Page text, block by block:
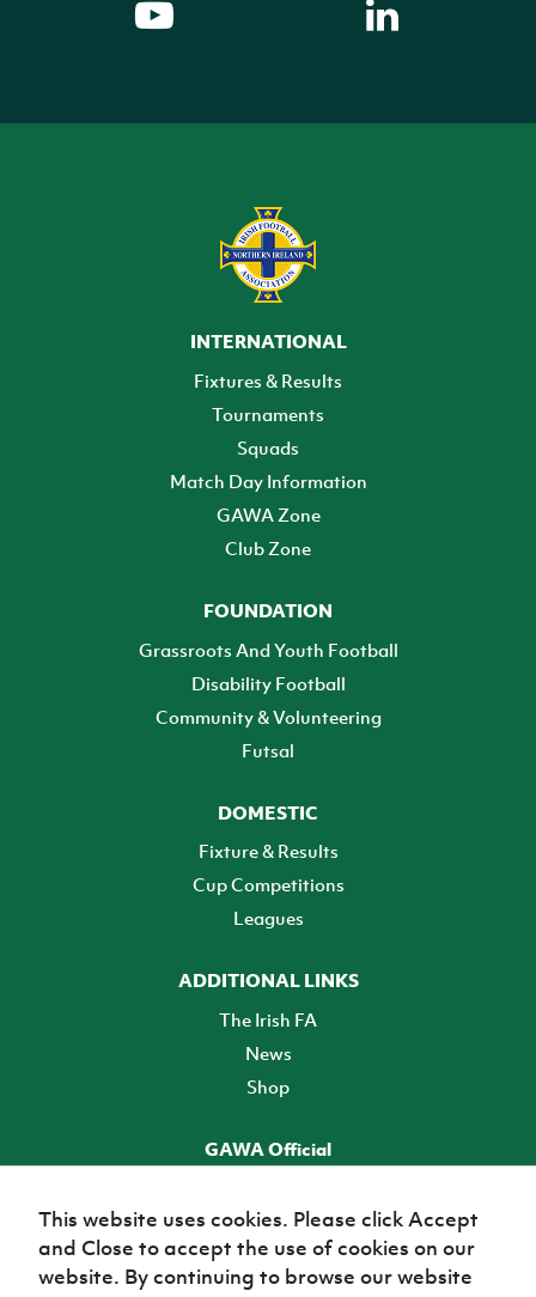
INTERNATIONAL
Fixtures & Results
Tournaments
Squads
Match Day Information
GAWA Zone
Club Zone
FOUNDATION
Grassroots And Youth Football
Disability Football
Community & Volunteering
Futsal
DOMESTIC
Fixture & Results
Cup Competitions
Leagues
ADDITIONAL LINKS
The Irish FA
News
Shop
GAWA Official
TICKETS
This website uses cookies. Please click Accept
and Close to accept the use of cookies on our
website. By continuing to browse our website